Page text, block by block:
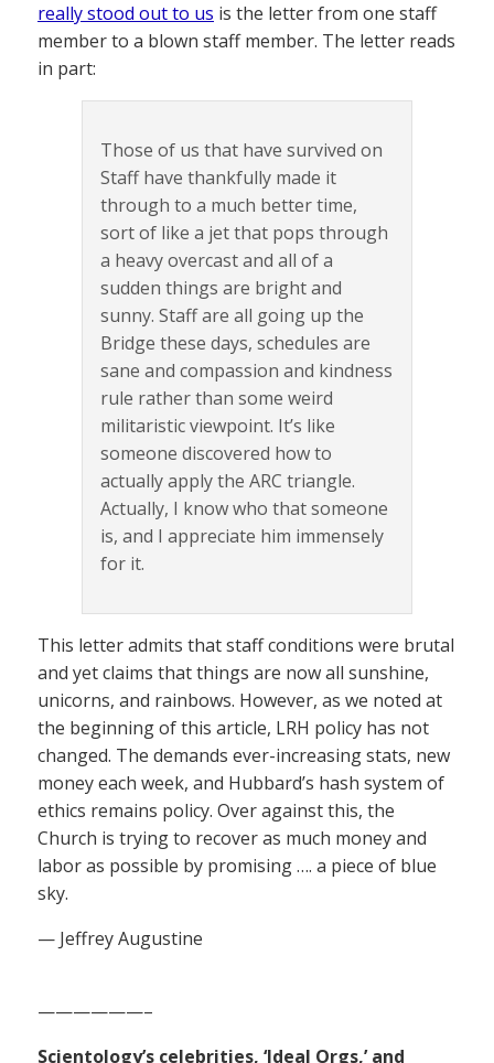
really stood out to us is the letter from one staff
member to a blown staff member. The letter reads
in part:
Those of us that have survived on
Staff have thankfully made it
through to a much better time,
sort of like a jet that pops through
a heavy overcast and all of a
sudden things are bright and
sunny. Staff are all going up the
Bridge these days, schedules are
sane and compassion and kindness
rule rather than some weird
militaristic viewpoint. It’s like
someone discovered how to
actually apply the ARC triangle.
Actually, I know who that someone
is, and I appreciate him immensely
for it.
This letter admits that staff conditions were brutal
and yet claims that things are now all sunshine,
unicorns, and rainbows. However, as we noted at
the beginning of this article, LRH policy has not
changed. The demands ever-increasing stats, new
money each week, and Hubbard’s hash system of
ethics remains policy. Over against this, the
Church is trying to recover as much money and
labor as possible by promising …. a piece of blue
sky.
— Jeffrey Augustine
——————–
Scientology’s celebrities, ‘Ideal Orgs,’ and